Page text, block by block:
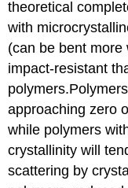
theoretical
with
(can be bent
impact-resistant
approaching zero
while polymers
crystallinity will
scattering by